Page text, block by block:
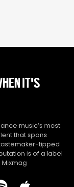
IT'S
music’s most
that spans
tipped
is of a label
Mixmag